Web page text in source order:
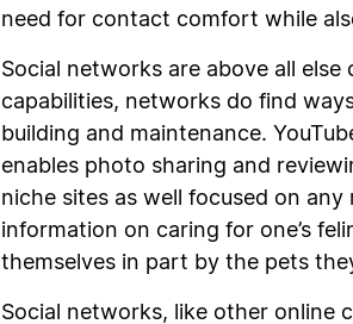
need for contact comfort while
Social networks are above all
capabilities, networks do find
building and maintenance.
enables photo sharing and
niche sites as well focused on
information on caring for one’s
themselves in part by the pets
Social networks, like other online